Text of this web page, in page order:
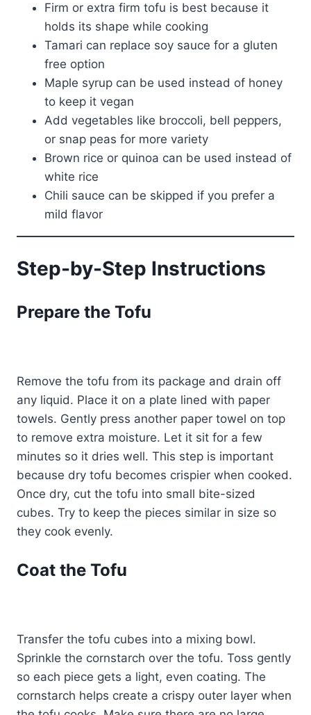
Firm or extra firm tofu is best because it
holds its shape while cooking
Tamari can replace soy sauce for a gluten
free option
Maple syrup can be used instead of honey
to keep it vegan
Add vegetables like broccoli, bell peppers,
or snap peas for more variety
Brown rice or quinoa can be used instead of
white rice
Chili sauce can be skipped if you prefer a
mild flavor
Step-by-Step Instructions
Prepare the Tofu
Remove the tofu from its package and drain off
any liquid. Place it on a plate lined with paper
towels. Gently press another paper towel on top
to remove extra moisture. Let it sit for a few
minutes so it dries well. This step is important
because dry tofu becomes crispier when cooked.
Once dry, cut the tofu into small bite-sized
cubes. Try to keep the pieces similar in size so
they cook evenly.
Coat the Tofu
Transfer the tofu cubes into a mixing bowl.
Sprinkle the cornstarch over the tofu. Toss gently
so each piece gets a light, even coating. The
cornstarch helps create a crispy outer layer when